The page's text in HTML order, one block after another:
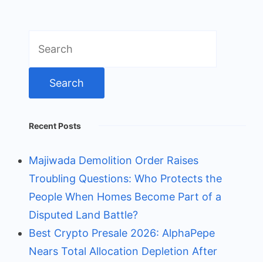
for:
Recent Posts
Majiwada Demolition Order Raises
Troubling Questions: Who Protects the
People When Homes Become Part of a
Disputed Land Battle?
Best Crypto Presale 2026: AlphaPepe
Nears Total Allocation Depletion After